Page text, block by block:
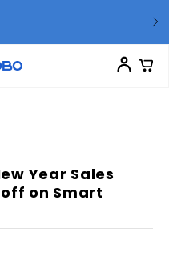
Year Sales
on Smart